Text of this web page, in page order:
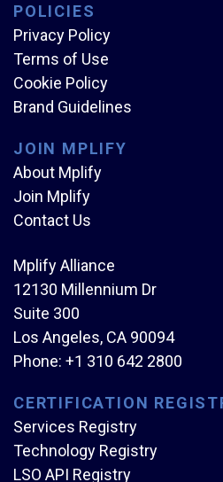
POLICIES
Privacy Policy
Terms of Use
Cookie Policy
Brand Guidelines
JOIN MPLIFY
About Mplify
Join Mplify
Contact Us
Mplify Alliance
12130 Millennium Dr
Suite 300
Los Angeles, CA 90094
Phone: +1 310 642 2800
CERTIFICATION
Services Registry
Technology Registry
LSO API Registry